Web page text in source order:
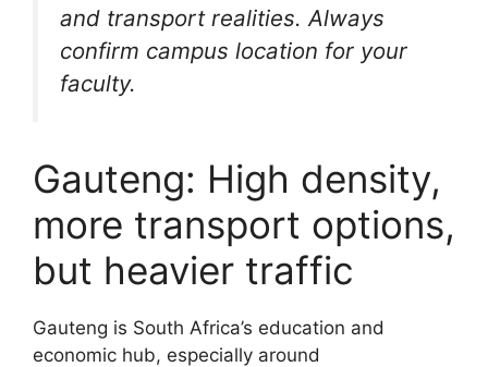
and transport realities. Always
confirm campus location for your
faculty.
Gauteng: High density,
more transport options,
but heavier traffic
Gauteng is South Africa’s education and
economic hub, especially around